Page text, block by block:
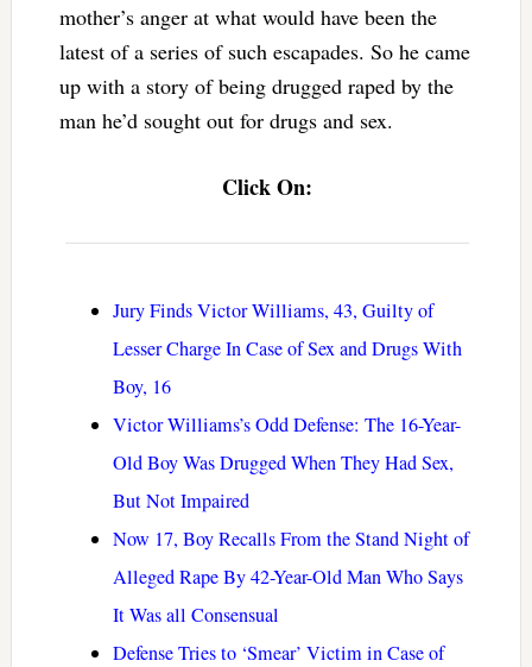
mother’s anger at what would have been the
latest of a series of such escapades. So he came
up with a story of being drugged raped by the
man he’d sought out for drugs and sex.
Click On:
Jury Finds Victor Williams, 43, Guilty of
Lesser Charge In Case of Sex and Drugs With
Boy, 16
Victor Williams’s Odd Defense: The 16-Year-
Old Boy Was Drugged When They Had Sex,
But Not Impaired
Now 17, Boy Recalls From the Stand Night of
Alleged Rape By 42-Year-Old Man Who Says
It Was all Consensual
Defense Tries to ‘Smear’ Victim in Case of